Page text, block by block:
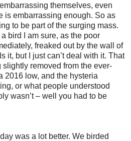
themselves, even
is embarrassing enough. So as
to be part of the surging mass.
bird I am sure, as the poor
freaked out by the wall of
it, but I just can’t deal with it. That
removed from the ever-
2016 low, and the hysteria
or what people understood
wasn’t – well you had to be
was a lot better. We birded